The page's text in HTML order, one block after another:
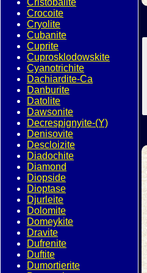
Cristobalite
Crocoite
Cryolite
Cubanite
Cuprite
Cuprosklodowskite
Cyanotrichite
Dachiardite-Ca
Danburite
Datolite
Dawsonite
Decrespignyite-(Y)
Denisovite
Descloizite
Diadochite
Diamond
Diopside
Dioptase
Djurleite
Dolomite
Domeykite
Dravite
Dufrenite
Duftite
Dumortierite